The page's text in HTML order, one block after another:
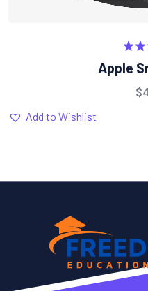
Apple
$
Add to Wishlist